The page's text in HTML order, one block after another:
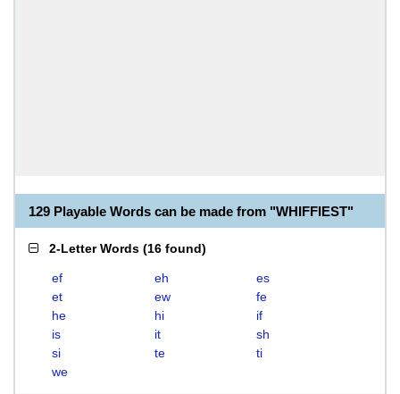
129 Playable Words can be made from "WHIFFIEST"
2-Letter Words (16 found)
ef eh
es
et
ew
fe
he
hi
if
is
it
sh
si
te
ti
we